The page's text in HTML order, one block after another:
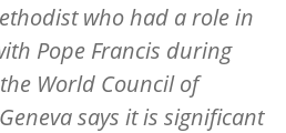
who had a role in
Pope Francis during
World Council of
says it is significant